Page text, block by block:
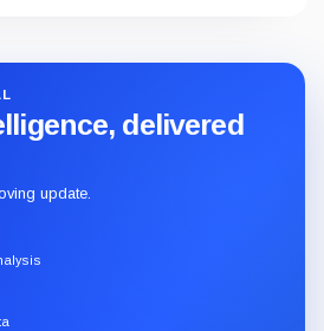
delivered
update.